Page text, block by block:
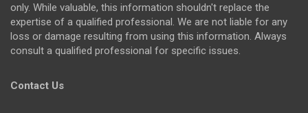
only. While valuable, this information shouldn't replace the
expertise of a qualified professional. We are not liable for any
loss or damage resulting from using this information. Always
consult a qualified professional for specific issues.
Contact Us